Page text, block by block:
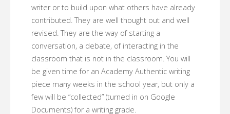
writer or to build upon what others have already
contributed. They are well thought out and well
revised. They are the way of starting a
conversation, a debate, of interacting in the
classroom that is not in the classroom. You will
be given time for an Academy Authentic writing
piece many weeks in the school year, but only a
few will be “collected” (turned in on Google
Documents) for a writing grade.